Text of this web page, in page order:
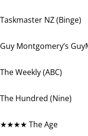
Taskmaster NZ (Binge)
Guy Montgomery’s
The Weekly (ABC)
The Hundred (Nine)
★★★★ The Age